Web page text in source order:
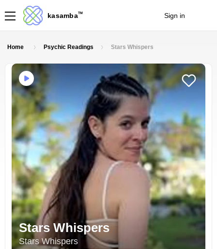
kasambaTM Sign in
Home Psychic Readings Stars Whispers
Stars Whispers
Stars Whispers